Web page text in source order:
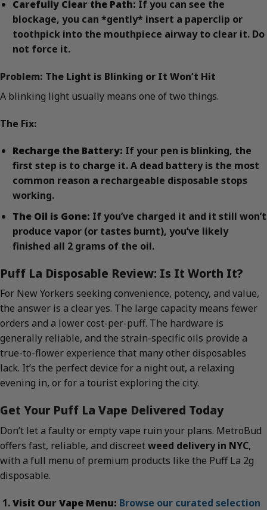
Carefully Clear the Path: If you can see the
blockage, you can *gently* insert a paperclip or
toothpick into the mouthpiece airway to clear it. Do
not force it.
Problem: The Light is Blinking or It Won’t Hit
A blinking light usually means one of two things.
The Fix:
Recharge the Battery: If your pen is blinking, the
first step is to charge it. A dead battery is the most
common reason a rechargeable disposable stops
working.
The Oil is Gone: If you’ve charged it and it still won’t
produce vapor (or tastes burnt), you’ve likely
finished all 2 grams of the oil.
Puff La Disposable Review: Is It Worth It?
For New Yorkers seeking convenience, potency, and value,
the answer is a clear yes. The large capacity means fewer
orders and a lower cost-per-puff. The hardware is
generally reliable, and the strain-specific oils provide a
true-to-flower experience that many other disposables
lack. It’s the perfect device for a night out, a relaxing
evening in, or for a tourist exploring the city.
Get Your Puff La Vape Delivered Today
Don’t let a faulty or empty vape ruin your plans. MetroBud
offers fast, reliable, and discreetweed delivery in NYC,
with a full menu of premium products like the Puff La 2g
disposable.
Visit Our Vape Menu: Browse our curated selection